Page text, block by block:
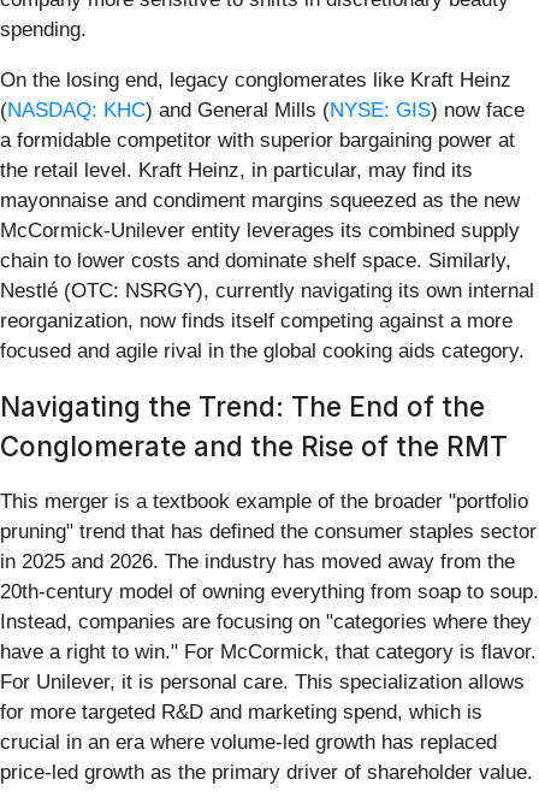
spending.
On the losing end, legacy conglomerates like Kraft Heinz
(NASDAQ: KHC) and General Mills (NYSE: GIS) now face
a formidable competitor with superior bargaining power at
the retail level. Kraft Heinz, in particular, may find its
mayonnaise and condiment margins squeezed as the new
McCormick-Unilever entity leverages its combined supply
chain to lower costs and dominate shelf space. Similarly,
Nestlé (OTC: NSRGY), currently navigating its own internal
reorganization, now finds itself competing against a more
focused and agile rival in the global cooking aids category.
Navigating the Trend: The End of the
Conglomerate and the Rise of the RMT
This merger is a textbook example of the broader "portfolio
pruning" trend that has defined the consumer staples sector
in 2025 and 2026. The industry has moved away from the
20th-century model of owning everything from soap to soup.
Instead, companies are focusing on "categories where they
have a right to win." For McCormick, that category is flavor.
For Unilever, it is personal care. This specialization allows
for more targeted R&D and marketing spend, which is
crucial in an era where volume-led growth has replaced
price-led growth as the primary driver of shareholder value.